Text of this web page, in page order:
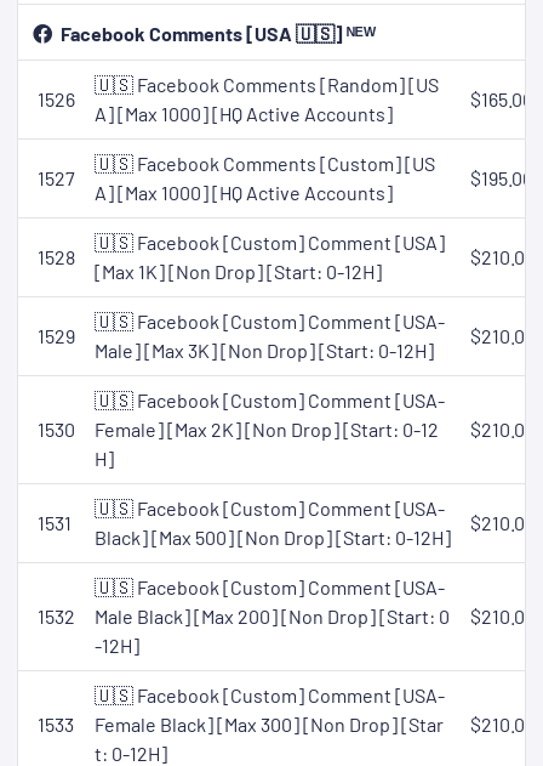
Facebook Comments [USA 🇺🇸] ᴺᴱᵂ
1526
🇺🇸 Facebook Comments [Random] [US
A] [Max 1000] [HQ Active Accounts]
$165.00
1527
🇺🇸 Facebook Comments [Custom] [US
A] [Max 1000] [HQ Active Accounts]
$195.00
1528
🇺🇸 Facebook [Custom] Comment [USA]
[Max 1K] [Non Drop] [Start: 0-12H]
$210.00
1529
🇺🇸 Facebook [Custom] Comment [USA-
Male] [Max 3K] [Non Drop] [Start: 0-12H]
$210.00
1530
🇺🇸 Facebook [Custom] Comment [USA-
Female] [Max 2K] [Non Drop] [Start: 0-12
H]
$210.00
1531
🇺🇸 Facebook [Custom] Comment [USA-
Black] [Max 500] [Non Drop] [Start: 0-12H]
$210.00
1532
🇺🇸 Facebook [Custom] Comment [USA-
Male Black] [Max 200] [Non Drop] [Start: 0
-12H]
$210.00
1533
🇺🇸 Facebook [Custom] Comment [USA-
Female Black] [Max 300] [Non Drop] [Star
t: 0-12H]
$210.00